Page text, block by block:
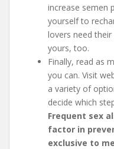
increase semen
yourself to
lovers need their
yours, too.
Finally, read as
you can. Visit
a variety of
decide which
Frequent sex
factor in
exclusive to